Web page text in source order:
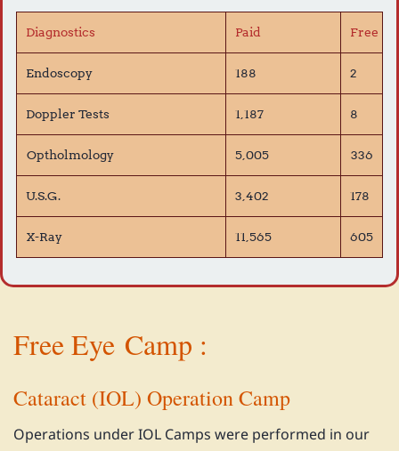
Diagnostics Paid Free
Endoscopy 188 2
Doppler Tests 1,187 8
Optholmology 5,005 336
U.S.G. 3,402 178
X-Ray 11,565 605
Free Eye Camp :
Cataract (IOL) Operation Camp
Operations under IOL Camps were performed in our